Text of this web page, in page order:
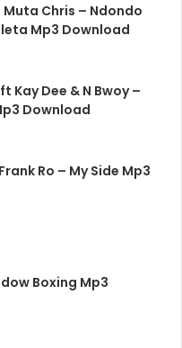
Chris – Ndondo
Mp3 Download
Kay Dee & N Bwoy –
Download
Ro – My Side Mp3
Boxing Mp3